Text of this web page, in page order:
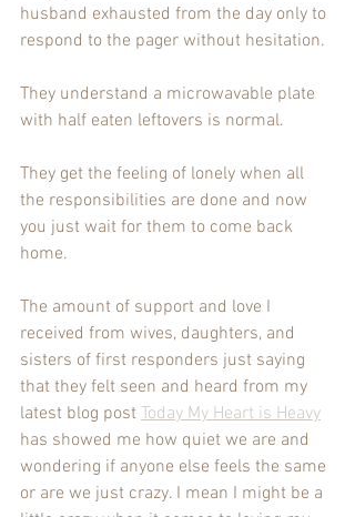
husband exhausted from the day only to
respond to the pager without hesitation.
They understand a microwavable plate
with half eaten leftovers is normal.
They get the feeling of lonely when all
the responsibilities are done and now
you just wait for them to come back
home.
The amount of support and love I
received from wives, daughters, and
sisters of first responders just saying
that they felt seen and heard from my
latest blog post Today My Heart is Heavy
has showed me how quiet we are and
wondering if anyone else feels the same
or are we just crazy. I mean I might be a